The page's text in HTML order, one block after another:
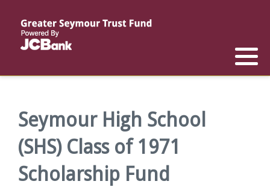
Seymour High School
(SHS) Class of 1971
Scholarship Fund
Reports
List of All Funds
Establish a Fund
List of Scholarships
Establish a Scholarship
Scholarship Recipients
Apply for a Scholarship
List of Special Grants
Establish a Special Grant
Apply for Special Grants